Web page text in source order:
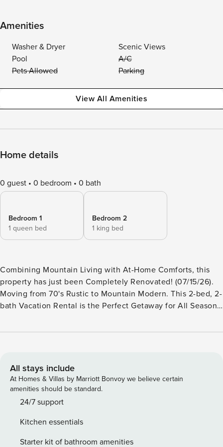
Amenities
Washer & Dryer
Scenic Views
Pool
A/C
Pets Allowed
Parking
View All Amenities
Home details
0 guest 0 bedroom 0 bath
Bedroom 1
1 queen bed
Bedroom 2
1 king bed
Combining Mountain Living with At-Home Comforts, this
property has just been Completely Renovated! (07/15/26).
Moving from 70's Rustic to Mountain Modern. This 2-bed, 2-
bath Vacation Rental is the Perfect Getaway for All Seasons!
Lockout for Golf Clubs & Skis, including a Boot Dryer
Layout & Cabinetry. New Dining Area. -- THE PROPERTY --
SLEEPING ARRANGEMENTS: - Bedroom 1: King Bed
(Cowhide Upholstered Bed w/ 18" Pillow-Top Mattress) -
Bedroom 2: Queen Bed (Top-of-the-Line Foam Mattress) -
AMENITIES (off-site): - Seasonal community pool - Hot tub
OUTDOOR LIVING: - Private deck - Gas grill - Outdoor
All stays include
At Homes & Villas by Marriott Bonvoy we believe certain
amenities should be standard.
24/7 support
Kitchen essentials
Starter kit of bathroom amenities